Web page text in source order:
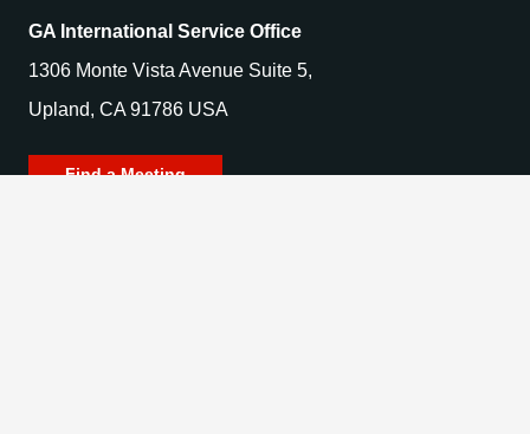
GA International Service Office
1306 Monte Vista Avenue Suite 5,
Upland, CA 91786 USA
Find a Meeting